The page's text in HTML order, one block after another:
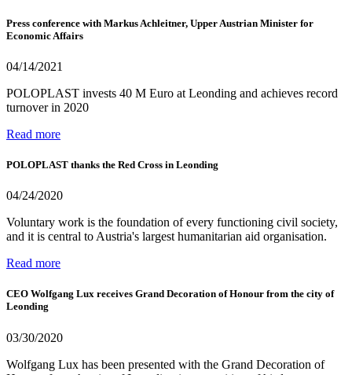
Press conference with Markus Achleitner, Upper Austrian Minister for
Economic Affairs
04/14/2021
POLOPLAST invests 40 M Euro at Leonding and achieves record
turnover in 2020
Read more
POLOPLAST thanks the Red Cross in Leonding
04/24/2020
Voluntary work is the foundation of every functioning civil society,
and it is central to Austria's largest humanitarian aid organisation.
Read more
CEO Wolfgang Lux receives Grand Decoration of Honour from the city of
Leonding
03/30/2020
Wolfgang Lux has been presented with the Grand Decoration of